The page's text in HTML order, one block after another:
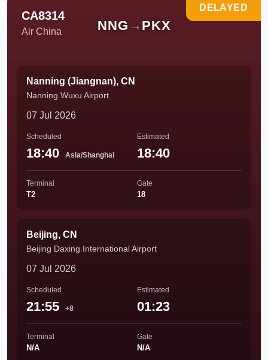
CA8314
Air China NNG → PKX
DELAYED
Nanning (Jiangnan), CN
Nanning Wuxu Airport
07 Jul 2026
Scheduled
18:40 Asia/Shanghai
Estimated
18:40
Terminal
T2
Gate
18
Beijing, CN
Beijing Daxing International Airport
07 Jul 2026
Scheduled
21:55 +8
Estimated
01:23
Terminal
N/A
Gate
N/A